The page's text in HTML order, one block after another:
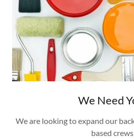
We Need
We are looking to expand our
based crews.